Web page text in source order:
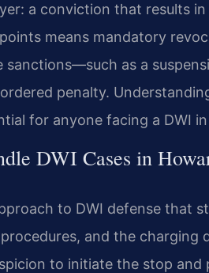
a conviction that results
means mandatory
sanctions—such as a
penalty.
for anyone facing a DWI
DWI Cases in
to DWI defense that
and the charging
to initiate the stop and